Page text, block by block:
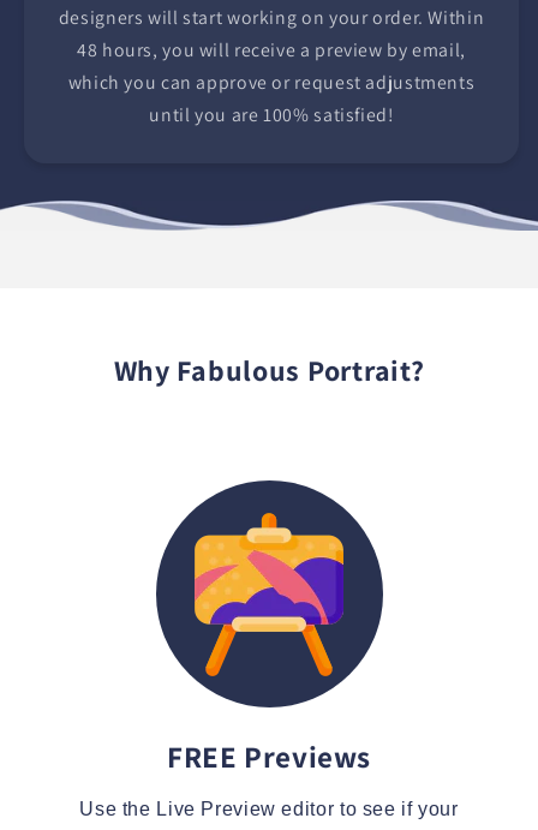
designers will start working on your order. Within
48 hours, you will receive a preview by email,
which you can approve or request adjustments
until you are 100% satisfied!
Why Fabulous Portrait?
FREE Previews
Use the Live Preview editor to see if your